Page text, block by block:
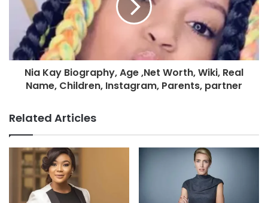
Nia Kay Biography, Age ,Net Worth, Wiki, Real
Name, Children, Instagram, Parents, partner
Related Articles